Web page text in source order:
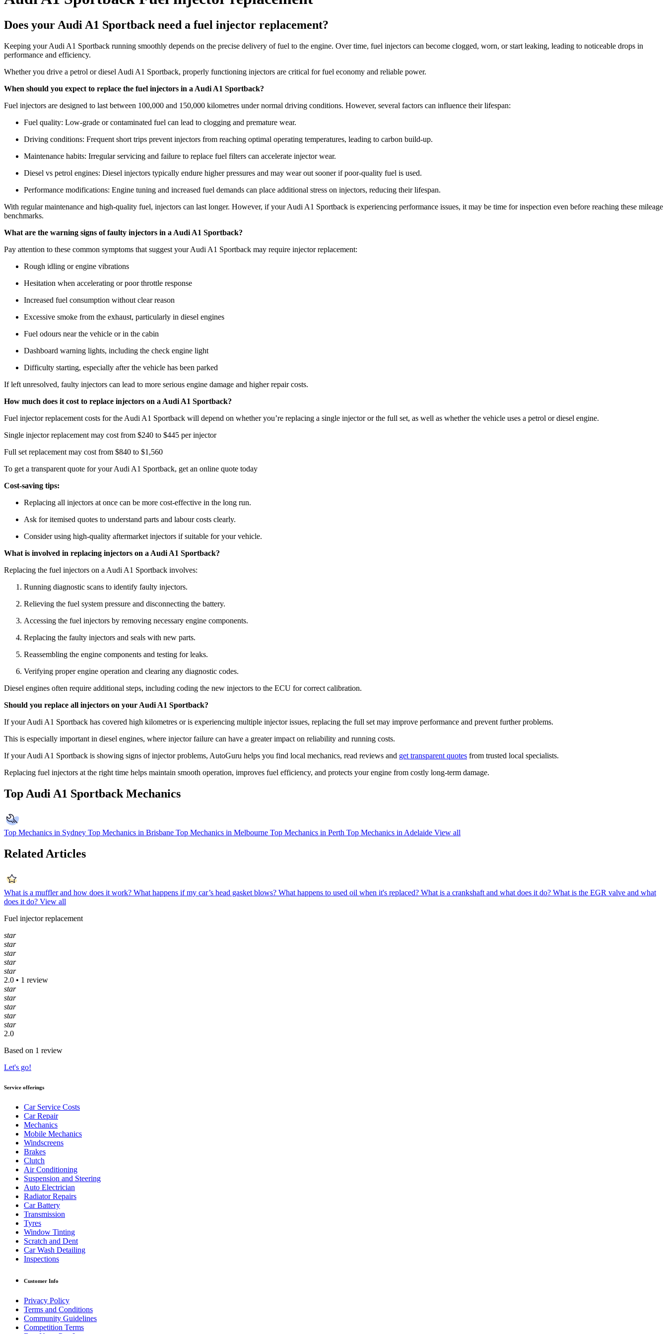
Does your Audi A1 Sportback need a fuel injector replacement?
Keeping your Audi A1 Sportback running smoothly depends on the precise delivery of fuel to the engine. Over time, fuel injectors can become clogged, worn, or start leaking, leading to noticeable drops in
performance and efficiency.
Whether you drive a petrol or diesel Audi A1 Sportback, properly functioning injectors are critical for fuel economy and reliable power.
When should you expect to replace the fuel injectors in a Audi A1 Sportback?
Fuel injectors are designed to last between 100,000 and 150,000 kilometres under normal driving conditions. However, several factors can influence their lifespan:
Fuel quality: Low-grade or contaminated fuel can lead to clogging and premature wear.
Driving conditions: Frequent short trips prevent injectors from reaching optimal operating temperatures, leading to carbon build-up.
Maintenance habits: Irregular servicing and failure to replace fuel filters can accelerate injector wear.
Diesel vs petrol engines: Diesel injectors typically endure higher pressures and may wear out sooner if poor-quality fuel is used.
Performance modifications: Engine tuning and increased fuel demands can place additional stress on injectors, reducing their lifespan.
With regular maintenance and high-quality fuel, injectors can last longer. However, if your Audi A1 Sportback is experiencing performance issues, it may be time for inspection even before reaching these mileage
benchmarks.
What are the warning signs of faulty injectors in a Audi A1 Sportback?
Pay attention to these common symptoms that suggest your Audi A1 Sportback may require injector replacement:
Rough idling or engine vibrations
Hesitation when accelerating or poor throttle response
Increased fuel consumption without clear reason
Excessive smoke from the exhaust, particularly in diesel engines
Fuel odours near the vehicle or in the cabin
Dashboard warning lights, including the check engine light
Difficulty starting, especially after the vehicle has been parked
If left unresolved, faulty injectors can lead to more serious engine damage and higher repair costs.
How much does it cost to replace injectors on a Audi A1 Sportback?
Fuel injector replacement costs for the Audi A1 Sportback will depend on whether you’re replacing a single injector or the full set, as well as whether the vehicle uses a petrol or diesel engine.
Single injector replacement may cost from $240 to $445 per injector
Full set replacement may cost from $840 to $1,560
To get a transparent quote for your Audi A1 Sportback, get an online quote today
Cost-saving tips:
Replacing all injectors at once can be more cost-effective in the long run.
Ask for itemised quotes to understand parts and labour costs clearly.
Consider using high-quality aftermarket injectors if suitable for your vehicle.
What is involved in replacing injectors on a Audi A1 Sportback?
Replacing the fuel injectors on a Audi A1 Sportback involves:
Running diagnostic scans to identify faulty injectors.
Relieving the fuel system pressure and disconnecting the battery.
Accessing the fuel injectors by removing necessary engine components.
Replacing the faulty injectors and seals with new parts.
Reassembling the engine components and testing for leaks.
Verifying proper engine operation and clearing any diagnostic codes.
Diesel engines often require additional steps, including coding the new injectors to the ECU for correct calibration.
Should you replace all injectors on your Audi A1 Sportback?
If your Audi A1 Sportback has covered high kilometres or is experiencing multiple injector issues, replacing the full set may improve performance and prevent further problems.
This is especially important in diesel engines, where injector failure can have a greater impact on reliability and running costs.
If your Audi A1 Sportback is showing signs of injector problems, AutoGuru helps you find local mechanics, read reviews and get transparent quotes from trusted local specialists.
Replacing fuel injectors at the right time helps maintain smooth operation, improves fuel efficiency, and protects your engine from costly long-term damage.
Top Audi A1 Sportback Mechanics
Top Mechanics in Sydney Top Mechanics in Brisbane Top Mechanics in Melbourne Top Mechanics in Perth Top Mechanics in Adelaide View all
Related Articles
What is a muffler and how does it work? What happens if my car’s head gasket blows? What happens to used oil when it's replaced? What is a crankshaft and what does it do? What is the EGR valve and what
does it do? View all
Fuel injector replacement
star
star
star
star
star
2.0 • 1 review
star
star
star
star
star
2.0
Based on 1 review
Let's go!
Service offerings
Car Service Costs
Car Repair
Mechanics
Mobile Mechanics
Windscreens
Brakes
Clutch
Air Conditioning
Suspension and Steering
Auto Electrician
Radiator Repairs
Car Battery
Transmission
Tyres
Window Tinting
Scratch and Dent
Car Wash Detailing
Inspections
Customer Info
Privacy Policy
Terms and Conditions
Community Guidelines
Competition Terms